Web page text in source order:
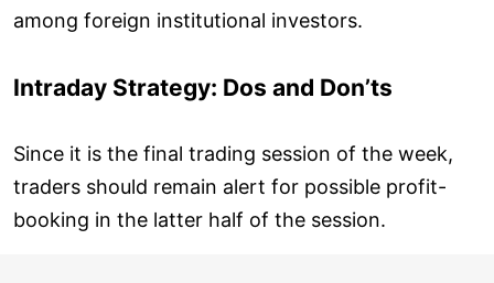
among foreign institutional investors.
Intraday Strategy: Dos and Don’ts
Since it is the final trading session of the week,
traders should remain alert for possible profit-
booking in the latter half of the session.